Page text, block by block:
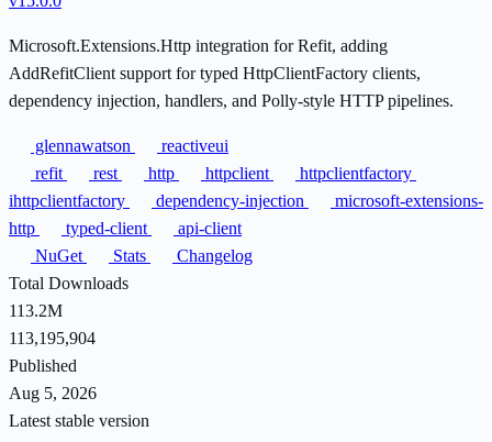
Microsoft.Extensions.Http integration for Refit, adding
AddRefitClient support for typed HttpClientFactory clients,
dependency injection, handlers, and Polly-style HTTP pipelines.
glennawatson
reactiveui
refit
rest http httpclient
httpclientfactory
ihttpclientfactory
dependency-injection
microsoft-extensions-
http
typed-client
api-client
NuGet
Stats
Changelog
Total Downloads
113.2M
113,195,904
Published
Aug 5, 2026
Latest stable version